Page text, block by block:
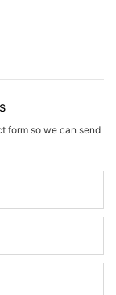
form so we can send